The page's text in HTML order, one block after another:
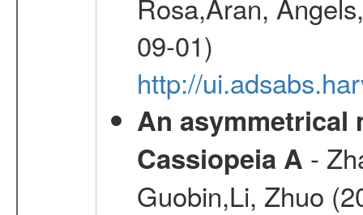
Rosa,Aran,
09-01)
http://
An asymmetrical
Cassiopeia A -
Guobin,Li, Zhuo